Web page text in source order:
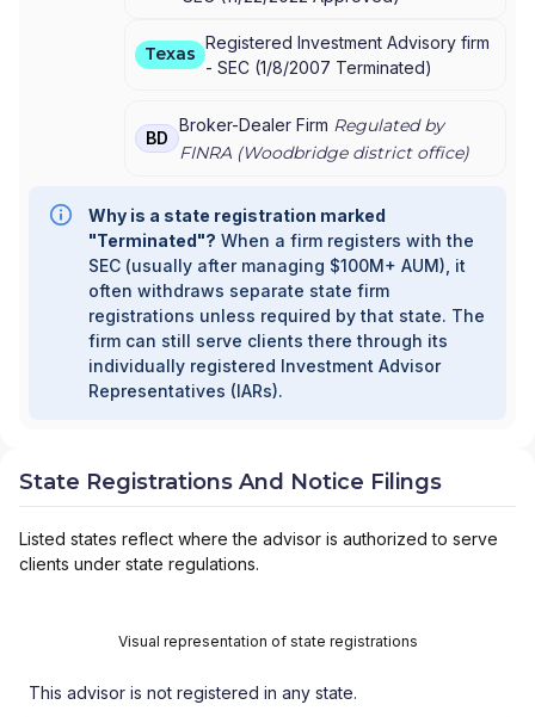
Texas
Registered Investment Advisory firm
- SEC (1/8/2007 Terminated)
BD
Broker-Dealer Firm Regulated by
FINRA (Woodbridgedistrict office)
Why is a state registration marked
"Terminated"? When a firm registers with the
SEC (usually after managing $100M+ AUM), it
often withdraws separate state firm
registrations unless required by that state. The
firm can still serve clients there through its
individually registered Investment Advisor
Representatives (IARs).
State Registrations And Notice Filings
Listed states reflect where the advisor is authorized to serve
clients under state regulations.
Visual representation of state registrations
This advisor is not registered in any state.